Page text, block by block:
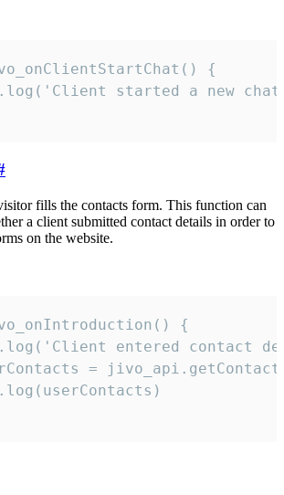
{
started a new
fills the contacts form. This function can
a client submitted contact details in order to
on the website.
{
entered contact
=